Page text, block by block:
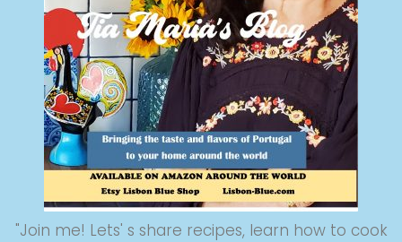
"Join me! Lets' s share recipes, learn how to cook